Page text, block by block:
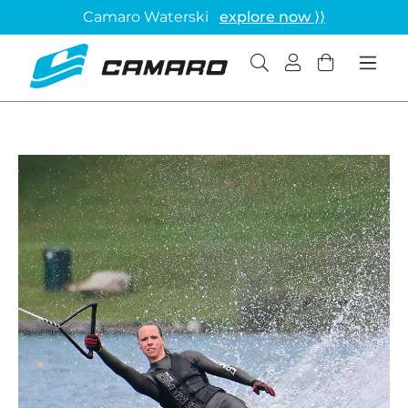
Camaro Waterski explore now ⟩⟩